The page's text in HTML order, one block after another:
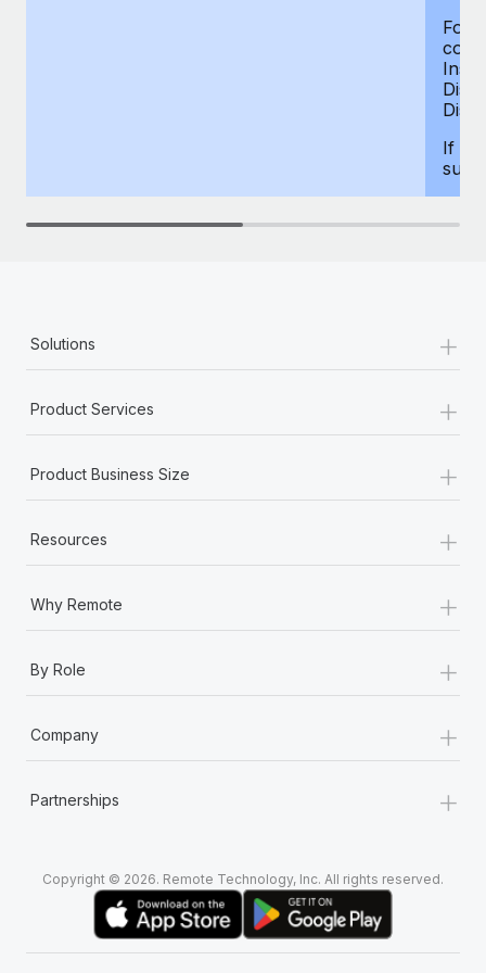
For
If
Solutions +
Product Services +
Product Business Size +
Resources +
Why Remote +
By Role +
Company +
Partnerships +
Copyright © 2026. Remote Technology, Inc. All rights reserved.